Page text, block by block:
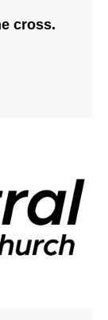
cross.